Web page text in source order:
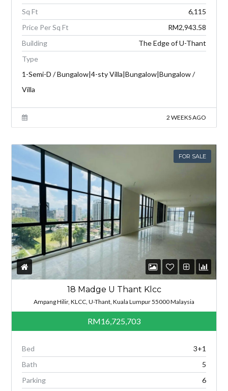
Sq Ft
6,115
Price Per Sq Ft
RM2,943.58
Building
The Edge of U-Thant
Type
1-Semi-D / Bungalow|4-sty Villa|Bungalow|Bungalow /
Villa
2 WEEKS AGO
FOR SALE
18 Madge U Thant Klcc
Ampang Hilir, KLCC, U-Thant, Kuala Lumpur 55000 Malaysia
RM16,725,703
Bed
3+1
Bath
5
Parking
6